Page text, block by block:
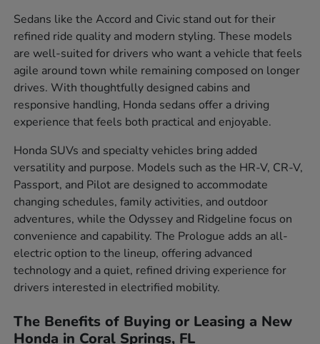
Sedans like the Accord and Civic stand out for their
refined ride quality and modern styling. These models
are well-suited for drivers who want a vehicle that feels
agile around town while remaining composed on longer
drives. With thoughtfully designed cabins and
responsive handling, Honda sedans offer a driving
experience that feels both practical and enjoyable.
Honda SUVs and specialty vehicles bring added
versatility and purpose. Models such as the HR-V, CR-V,
Passport, and Pilot are designed to accommodate
changing schedules, family activities, and outdoor
adventures, while the Odyssey and Ridgeline focus on
convenience and capability. The Prologue adds an all-
electric option to the lineup, offering advanced
technology and a quiet, refined driving experience for
drivers interested in electrified mobility.
The Benefits of Buying or Leasing a New
Honda in Coral Springs, FL